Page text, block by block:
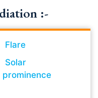
:-
Flare
Solar
prominence